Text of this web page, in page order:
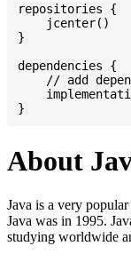
repositories {
    jcenter()
}
dependencies {
// add
About
Java is a very
Java was in 1995.
studying worldwide